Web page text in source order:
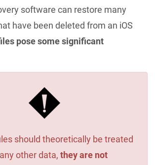
software can restore many
have been deleted from an iOS
pose some significant
should theoretically be treated
other data, they are not